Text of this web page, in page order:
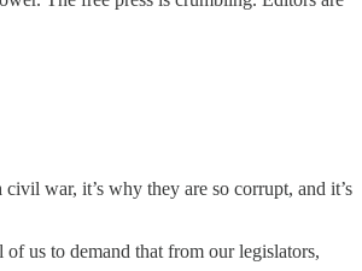
war, it’s why they are so corrupt, and it’s
us to demand that from our legislators,